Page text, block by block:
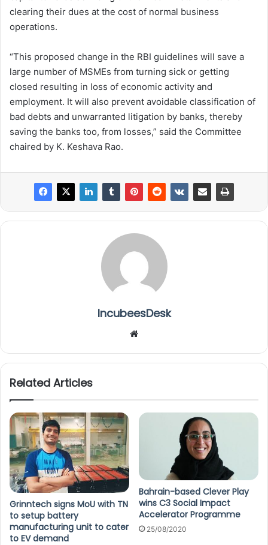
clearing their dues at the cost of normal business
operations.
“This proposed change in the RBI guidelines will save a
large number of MSMEs from turning sick or getting
closed resulting in loss of economic activity and
employment. It will also prevent avoidable classification of
bad debts and unwarranted litigation by banks, thereby
saving the banks too, from losses,” said the Committee
chaired by K. Keshava Rao.
IncubeesDesk
te
Related Articles
Grinntech signs MoU with TN
to setup battery
manufacturing unit to cater
to EV demand
Bahrain-based Clever Play
wins C3 Social Impact
Accelerator Programme
25/08/2020